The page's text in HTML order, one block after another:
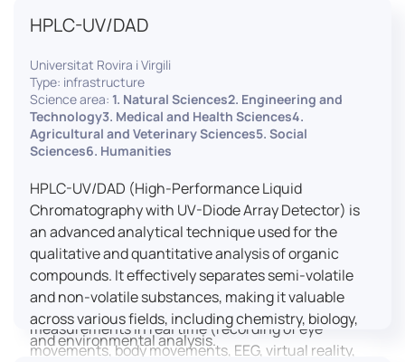
Housed within the Cité des Sciences et de l’Industrie
activities carried out by its partner structures. It
provides a framework conducive to hosting
collaborative projects, pooling knowledge and skills,
as well as networks, infrastructures and shared
research platforms.
LUTIN is both a research platform dedicated to the
study of digital uses and an innovation center
serving fundamental and applied research. It offers
a wide range of services thanks to a fleet of
innovative technological equipment allowing the
analysis of behavioral and neurophysiological
measurements in real time (recording of eye
movements, body movements, EEG, virtual reality,
HPLC-UV/DAD
Universitat Rovira i Virgili
Type: infrastructure
Science area: 1. Natural Sciences2. Engineering and
Technology3. Medical and Health Sciences4.
Agricultural and Veterinary Sciences5. Social
Sciences6. Humanities
HPLC-UV/DAD (High-Performance Liquid
Chromatography with UV-Diode Array Detector) is
an advanced analytical technique used for the
qualitative and quantitative analysis of organic
compounds. It effectively separates semi-volatile
and non-volatile substances, making it valuable
across various fields, including chemistry, biology,
and environmental analysis.